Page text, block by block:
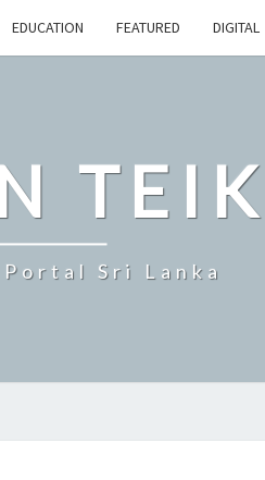
EDUCATION FEATURED DIGITAL
Sri Lanka